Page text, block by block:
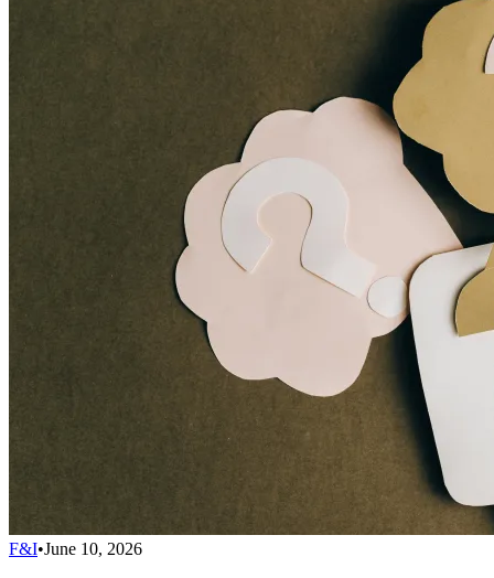
F&I•June 10, 2026